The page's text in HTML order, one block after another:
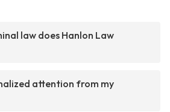
law does Hanlon Law
attention from my